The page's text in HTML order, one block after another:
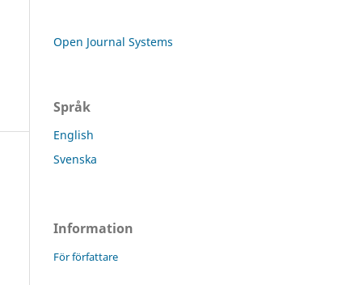
Open Journal Systems
Språk
English
Svenska
Information
För författare